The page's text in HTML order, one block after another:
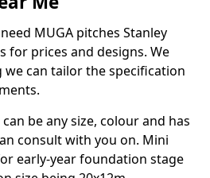
MUGA pitches Stanley
for prices and designs. We
we can tailor the specification
be any size, colour and has
consult with you on. Mini
early-year foundation stage